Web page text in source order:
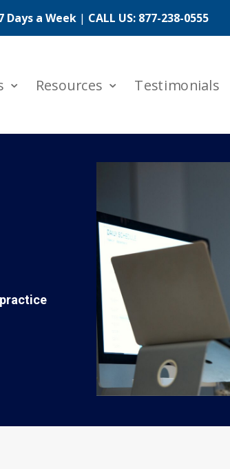
Days a Week| CALL US: 877-238-0555
Resources Testimonials